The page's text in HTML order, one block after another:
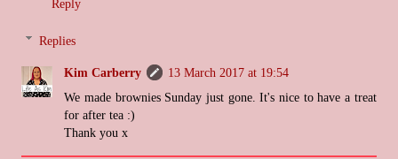
Reply
Replies
Kim Carberry
13 March 2017 at 19:54
We made brownies Sunday just gone. It's nice to have a treat
for after tea :)
Thank you x